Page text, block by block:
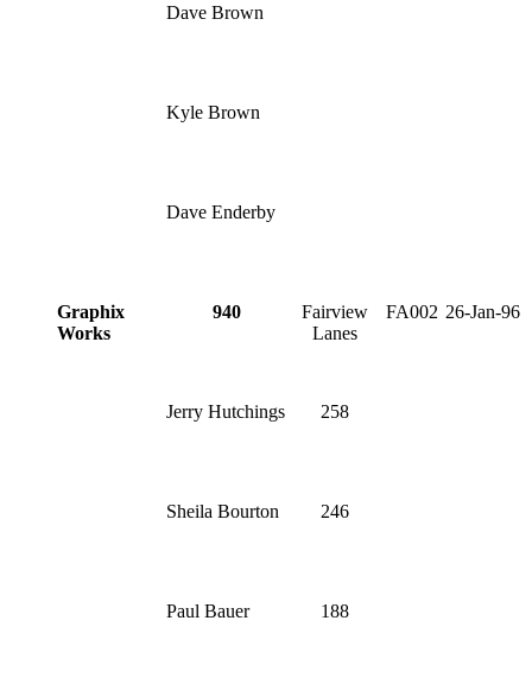
Dave Brown
Kyle Brown
Dave Enderby
Graphix
Works
940
Fairview
Lanes
FA002 26-Jan-96
Jerry Hutchings 258
Sheila Bourton 246
Paul Bauer 188